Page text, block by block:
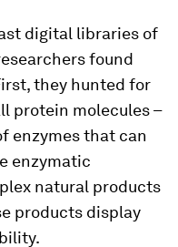
digital libraries of
found
they hunted for
protein molecules –
enzymes that can
enzymatic
natural products
products display